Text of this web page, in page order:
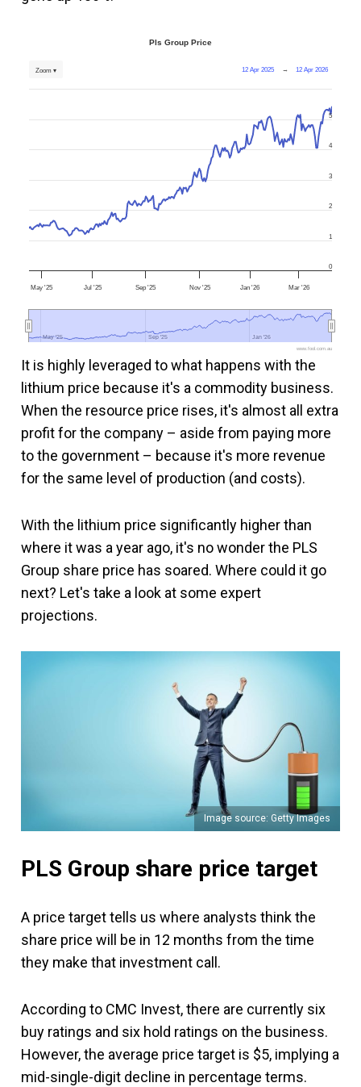
Pls Group Price
12 Apr 2025 → 12 Apr 2026
Zoom ▾
Jul '25 Jan '26
May '25 Sep '25 Nov '25 Mar '26
Jan '26
Jan '26
May '25
May '25 Sep '25
Sep '25
0
1
2
3
4
5
www.fool.com.au
It is highly leveraged to what happens with the
lithium price because it's a commodity business.
When the resource price rises, it's almost all extra
profit for the company – aside from paying more
to the government – because it's more revenue
for the same level of production (and costs).
With the lithium price significantly higher than
where it was a year ago, it's no wonder the PLS
Group share price has soared. Where could it go
next? Let's take a look at some expert
projections.
Image source: Getty Images
PLS Group share price target
A price target tells us where analysts think the
share price will be in 12 months from the time
they make that investment call.
According to CMC Invest, there are currently six
buy ratings and six hold ratings on the business.
However, the average price target is $5, implying a
mid-single-digit decline in percentage terms.